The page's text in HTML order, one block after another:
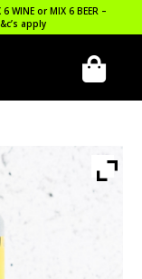
6 WINE or MIX 6 BEER –
apply